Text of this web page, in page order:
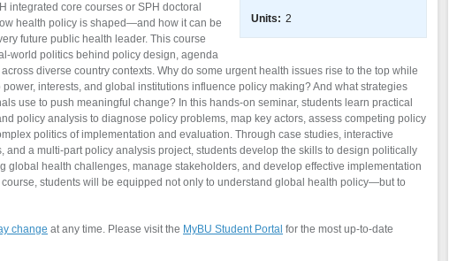
Units: 2
integrated core courses or SPH doctoral
health policy is shaped—and how it can be
future public health leader. This course
world politics behind policy design, agenda
diverse country contexts. Why do some urgent health issues rise to the top while
interests, and global institutions influence policy making? And what strategies
use to push meaningful change? In this hands-on seminar, students learn practical
policy analysis to diagnose policy problems, map key actors, assess competing policy
politics of implementation and evaluation. Through case studies, interactive
and a multi-part policy analysis project, students develop the skills to design politically
global health challenges, manage stakeholders, and develop effective implementation
students will be equipped not only to understand global health policy—but to
change at any time. Please visit the MyBU Student Portal for the most up-to-date